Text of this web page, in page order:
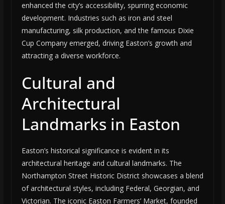
enhanced the city’s accessibility, spurring economic
development. Industries such as iron and steel
manufacturing, silk production, and the famous Dixie
Cup Company emerged, driving Easton’s growth and
attracting a diverse workforce.
Cultural and
Architectural
Landmarks in Easton
Easton’s historical significance is evident in its
architectural heritage and cultural landmarks. The
Northampton Street Historic District showcases a blend
of architectural styles, including Federal, Georgian, and
Victorian. The iconic Easton Farmers’ Market, founded